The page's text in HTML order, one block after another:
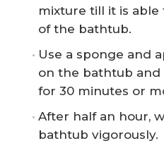
mixture till it is
of the bathtub.
Use a sponge and
on the bathtub and
for 30 minutes or
After half an hour,
bathtub vigorously.